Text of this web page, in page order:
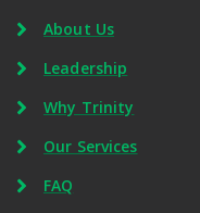
About Us
Leadership
Why Trinity
Our Services
FAQ